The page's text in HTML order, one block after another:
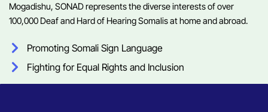
Mogadishu, SONAD represents the diverse interests of over
100,000 Deaf and Hard of Hearing Somalis at home and abroad.
Promoting Somali Sign Language
Fighting for Equal Rights and Inclusion